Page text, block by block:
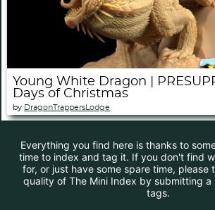
Young White Dragon |
Days of Christmas
by DragonTrappersLodge
Everything you find here is thanks to
time to index and tag it. If you don't find
for, or just have some spare time, please
quality of The Mini Index by submitting a
tags.